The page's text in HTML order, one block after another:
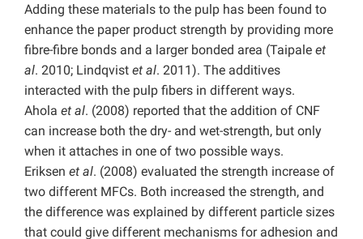
Adding these materials to the pulp has been found to
enhance the paper product strength by providing more
fibre-fibre bonds and a larger bonded area (Taipale et
al. 2010; Lindqvist et al. 2011). The additives
interacted with the pulp fibers in different ways.
Ahola et al. (2008) reported that the addition of CNF
can increase both the dry- and wet-strength, but only
when it attaches in one of two possible ways.
Eriksen et al. (2008) evaluated the strength increase of
two different MFCs. Both increased the strength, and
the difference was explained by different particle sizes
that could give different mechanisms for adhesion and